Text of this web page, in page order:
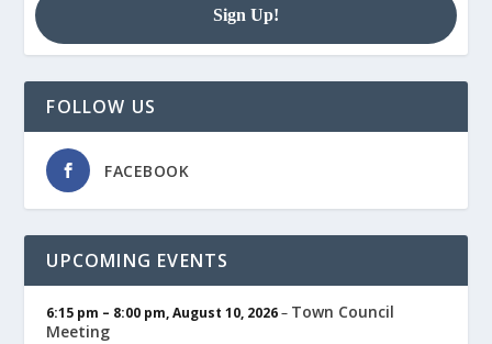
FOLLOW US
FACEBOOK
UPCOMING EVENTS
6:15 pm – 8:00 pm,August 10, 2026– Town Council
Meeting